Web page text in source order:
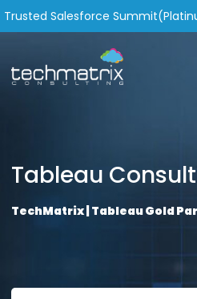
Trusted Salesforce
Tableau
TechMatrix | Tableau Gold